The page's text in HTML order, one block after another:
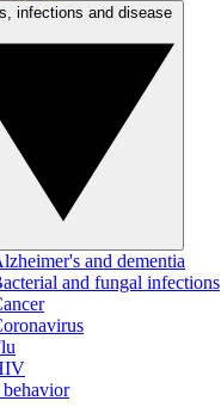
and dementia
and fungal infections